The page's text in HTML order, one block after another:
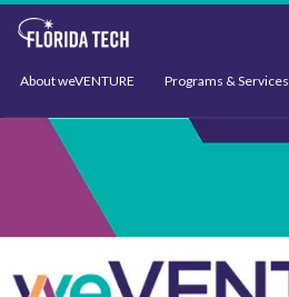
About weVENTURE Programs & Services
Events Support